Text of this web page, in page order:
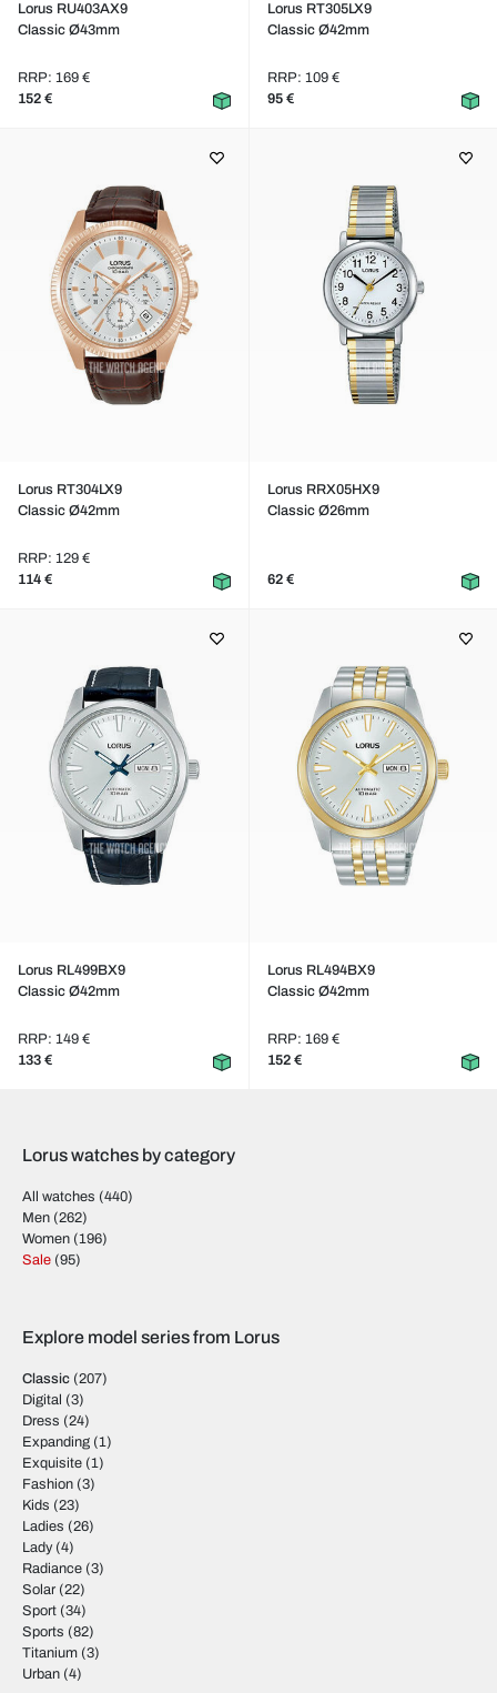
Lorus RU403AX9
Classic Ø43mm
RRP: 169 €
152 €
Lorus RT305LX9
Classic Ø42mm
RRP: 109 €
95 €
Lorus RT304LX9
Classic Ø42mm
RRP: 129 €
114 €
Lorus RRX05HX9
Classic Ø26mm
62 €
Lorus RL499BX9
Classic Ø42mm
RRP: 149 €
133 €
Lorus RL494BX9
Classic Ø42mm
RRP: 169 €
152 €
Lorus watches by category
All watches (440)
Men (262)
Women (196)
Sale (95)
Explore model series from Lorus
Classic (207)
Digital (3)
Dress (24)
Expanding (1)
Exquisite (1)
Fashion (3)
Kids (23)
Ladies (26)
Lady(4)
Radiance (3)
Solar (22)
Sport (34)
Sports (82)
Titanium (3)
Urban (4)